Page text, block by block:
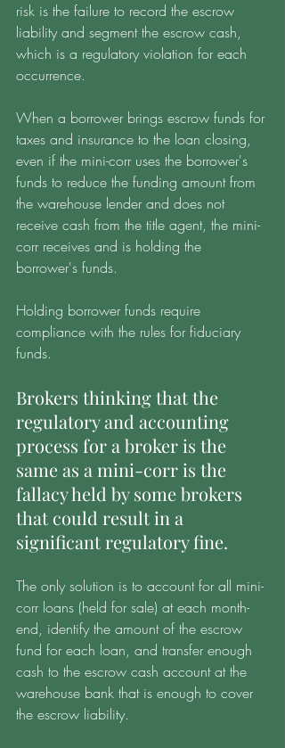
risk is the failure to record the escrow
liability and segment the escrow cash,
which is a regulatory violation for each
occurrence.
When a borrower brings escrow funds for
taxes and insurance to the loan closing,
even if the mini-corr uses the borrower's
funds to reduce the funding amount from
the warehouse lender and does not
receive cash from the title agent, the mini-
corr receives and is holding the
borrower's funds.
Holding borrower funds require
compliance with the rules for fiduciary
funds.
Brokers thinking that the
regulatory and accounting
process for a broker is the
same as a mini-corr is the
fallacy held by some brokers
that could result in a
significant regulatory fine.
The only solution is to account for all mini-
corr loans (held for sale) at each month-
end, identify the amount of the escrow
fund for each loan, and transfer enough
cash to the escrow cash account at the
warehouse bank that is enough to cover
the escrow liability.